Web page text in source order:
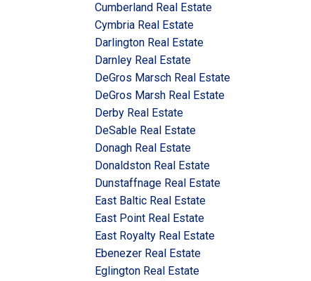
Cumberland Real Estate
Cymbria Real Estate
Darlington Real Estate
Darnley Real Estate
DeGros Marsch Real Estate
DeGros Marsh Real Estate
Derby Real Estate
DeSable Real Estate
Donagh Real Estate
Donaldston Real Estate
Dunstaffnage Real Estate
East Baltic Real Estate
East Point Real Estate
East Royalty Real Estate
Ebenezer Real Estate
Eglington Real Estate